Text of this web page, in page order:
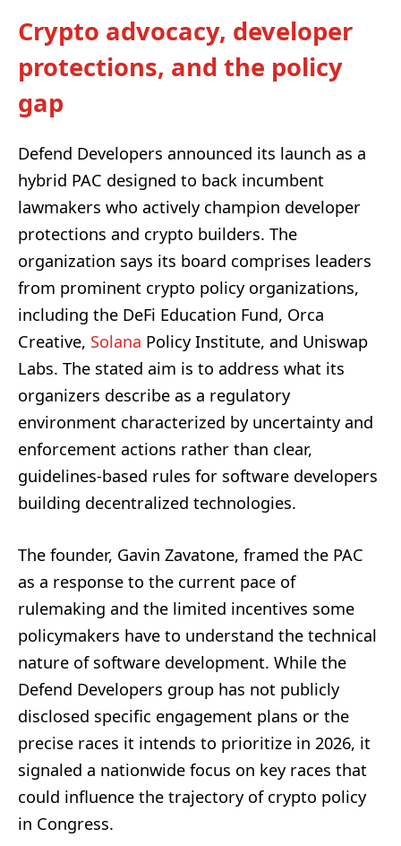
Crypto advocacy, developer
protections, and the policy
gap
Defend Developers announced its launch as a
hybrid PAC designed to back incumbent
lawmakers who actively champion developer
protections and crypto builders. The
organization says its board comprises leaders
from prominent crypto policy organizations,
including the DeFi Education Fund, Orca
Creative, Solana Policy Institute, and Uniswap
Labs. The stated aim is to address what its
organizers describe as a regulatory
environment characterized by uncertainty and
enforcement actions rather than clear,
guidelines-based rules for software developers
building decentralized technologies.
The founder, Gavin Zavatone, framed the PAC
as a response to the current pace of
rulemaking and the limited incentives some
policymakers have to understand the technical
nature of software development. While the
Defend Developers group has not publicly
disclosed specific engagement plans or the
precise races it intends to prioritize in 2026, it
signaled a nationwide focus on key races that
could influence the trajectory of crypto policy
in Congress.